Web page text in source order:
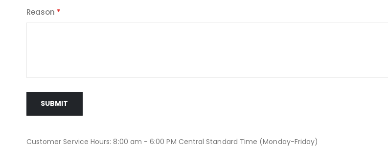
Reason
SUBMIT
Customer Service Hours: 8:00 am - 6:00 PM Central Standard Time (Monday-Friday)